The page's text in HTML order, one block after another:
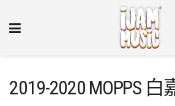
2019-2020 MOPPS 白